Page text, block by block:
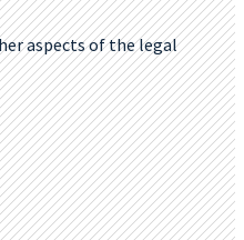
aspects of the legal